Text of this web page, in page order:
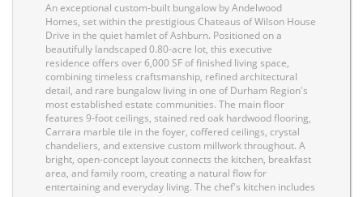
An exceptional custom-built bungalow by Andelwood
Homes, set within the prestigious Chateaus of Wilson House
Drive in the quiet hamlet of Ashburn. Positioned on a
beautifully landscaped 0.80-acre lot, this executive
residence offers over 6,000 SF of finished living space,
combining timeless craftsmanship, refined architectural
detail, and rare bungalow living in one of Durham Region's
most established estate communities. The main floor
features 9-foot ceilings, stained red oak hardwood flooring,
Carrara marble tile in the foyer, coffered ceilings, crystal
chandeliers, and extensive custom millwork throughout. A
bright, open-concept layout connects the kitchen, breakfast
area, and family room, creating a natural flow for
entertaining and everyday living. The chef's kitchen includes